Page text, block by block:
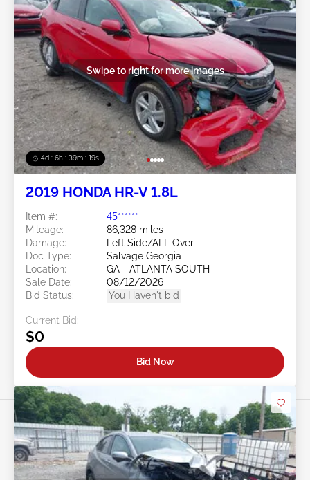
4d : 6h : 39m : 16s
Swipe to right for more images
2019 HONDA HR-V 1.8L
Item #:
45******
Mileage:
86,328 miles
Damage:
Left Side/ALL Over
Doc Type:
Salvage Georgia
Location:
GA - ATLANTA SOUTH
Sale Date:
08/12/2026
Bid Status:
You Haven't bid
Current Bid:
$0
Bid Now